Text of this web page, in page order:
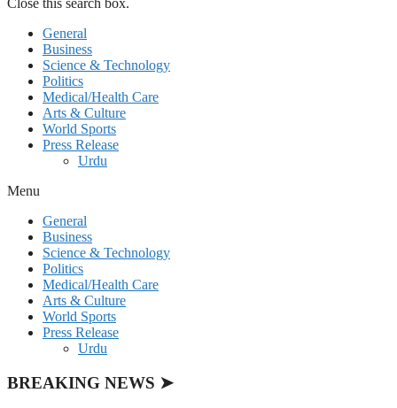
Close this search box.
General
Business
Science & Technology
Politics
Medical/Health Care
Arts & Culture
World Sports
Press Release
Urdu
Menu
General
Business
Science & Technology
Politics
Medical/Health Care
Arts & Culture
World Sports
Press Release
Urdu
BREAKING NEWS ➤